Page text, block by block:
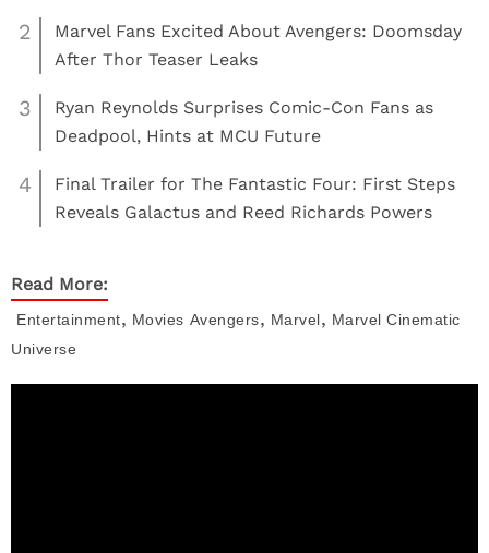
2
Marvel Fans Excited About Avengers: Doomsday
After Thor Teaser Leaks
3
Ryan Reynolds Surprises Comic-Con Fans as
Deadpool, Hints at MCU Future
4
Final Trailer for The Fantastic Four: First Steps
Reveals Galactus and Reed Richards Powers
Read More:
Entertainment, Movies Avengers, Marvel, Marvel Cinematic
Universe